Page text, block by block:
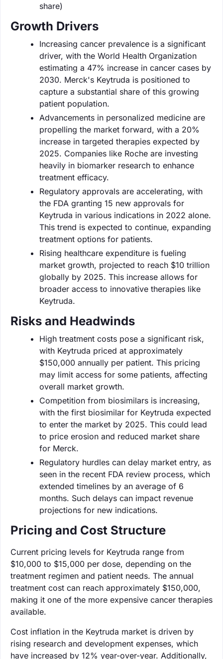
share)
Growth Drivers
Increasing cancer prevalence is a significant
driver, with the World Health Organization
estimating a 47% increase in cancer cases by
2030. Merck's Keytruda is positioned to
capture a substantial share of this growing
patient population.
Advancements in personalized medicine are
propelling the market forward, with a 20%
increase in targeted therapies expected by
2025. Companies like Roche are investing
heavily in biomarker research to enhance
treatment efficacy.
Regulatory approvals are accelerating, with
the FDA granting 15 new approvals for
Keytruda in various indications in 2022 alone.
This trend is expected to continue, expanding
treatment options for patients.
Rising healthcare expenditure is fueling
market growth, projected to reach $10 trillion
globally by 2025. This increase allows for
broader access to innovative therapies like
Keytruda.
Risks and Headwinds
High treatment costs pose a significant risk,
with Keytruda priced at approximately
$150,000 annually per patient. This pricing
may limit access for some patients, affecting
overall market growth.
Competition from biosimilars is increasing,
with the first biosimilar for Keytruda expected
to enter the market by 2025. This could lead
to price erosion and reduced market share
for Merck.
Regulatory hurdles can delay market entry, as
seen in the recent FDA review process, which
extended timelines by an average of 6
months. Such delays can impact revenue
projections for new indications.
Pricing and Cost Structure
Current pricing levels for Keytruda range from
$10,000 to $15,000 per dose, depending on the
treatment regimen and patient needs. The annual
treatment cost can reach approximately $150,000,
making it one of the more expensive cancer therapies
available.
Cost inflation in the Keytruda market is driven by
rising research and development expenses, which
have increased by 12% year-over-year. Additionally,